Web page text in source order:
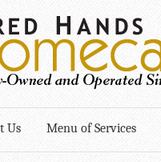
Us Menu of Services